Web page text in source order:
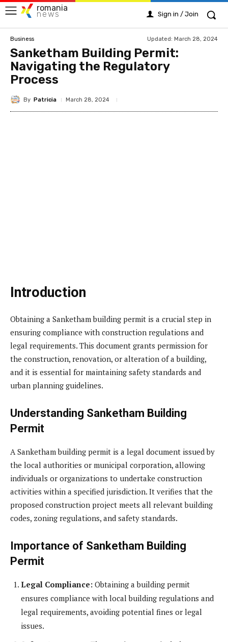
romania
news Sign in / Join
Business Updated: March 28, 2024
Sanketham Building Permit:
Navigating the Regulatory
Process
By Patricia March 28, 2024
Introduction
Obtaining a Sanketham building permit is a crucial step in
ensuring compliance with construction regulations and
legal requirements. This document grants permission for
the construction, renovation, or alteration of a building,
and it is essential for maintaining safety standards and
urban planning guidelines.
Understanding Sanketham Building
Permit
A Sanketham building permit is a legal document issued by
the local authorities or municipal corporation, allowing
individuals or organizations to undertake construction
activities within a specified jurisdiction. It verifies that the
proposed construction project meets all relevant building
codes, zoning regulations, and safety standards.
Importance of Sanketham Building
Permit
Legal Compliance: Obtaining a building permit
ensures compliance with local building regulations and
legal requirements, avoiding potential fines or legal
issues.